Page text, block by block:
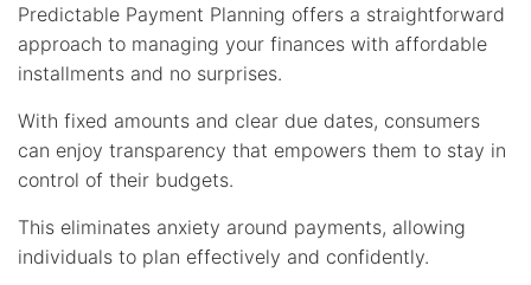
Predictable Payment Planning offers a straightforward
approach to managing your finances with affordable
installments and no surprises.
With fixed amounts and clear due dates, consumers
can enjoy transparency that empowers them to stay in
control of their budgets.
This eliminates anxiety around payments, allowing
individuals to plan effectively and confidently.